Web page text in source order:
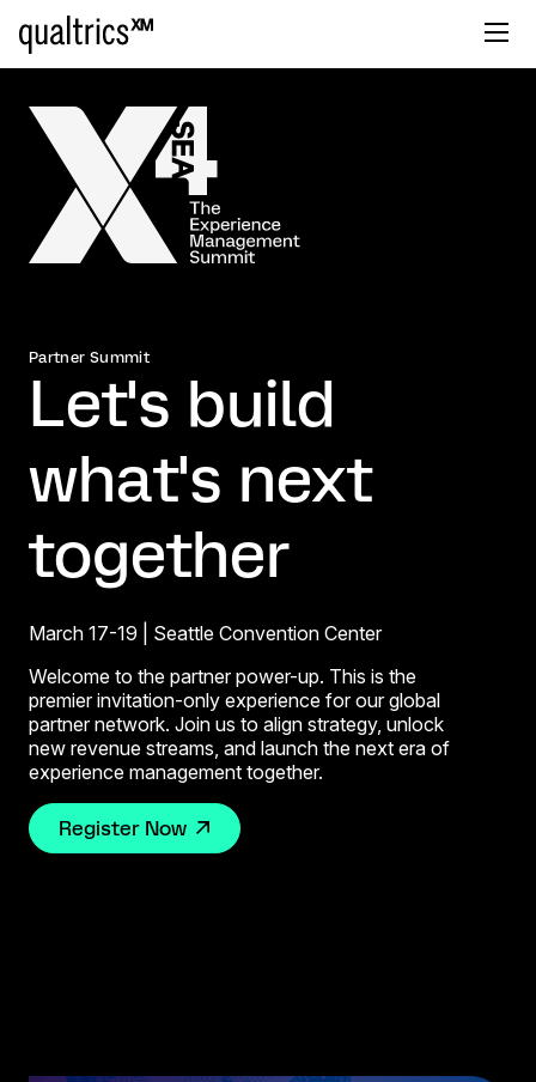
Partner Summit
Let's build
what's next
together
March 17-19 | Seattle Convention Center
Welcome to the partner power-up. This is the
premier invitation-only experience for our global
partner network. Join us to align strategy, unlock
new revenue streams, and launch the next era of
experience management together.
Register Now